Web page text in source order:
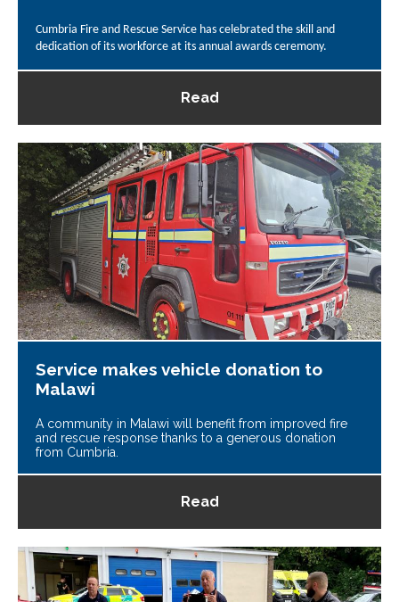
Cumbria Fire and Rescue Service has celebrated the skill and
dedication of its workforce at its annual awards ceremony.
Read
Service makes vehicle donation to
Malawi
A community in Malawi will benefit from improved fire
and rescue response thanks to a generous donation
from Cumbria.
Read